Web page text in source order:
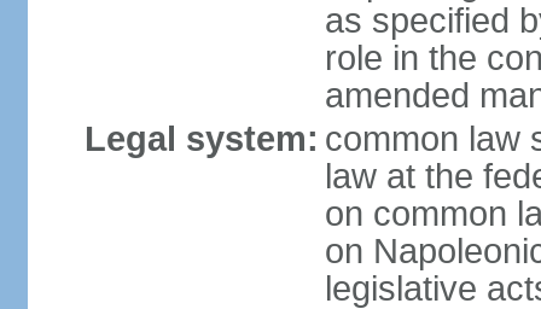
as specified
role in the
amended
Legal system: common law
law at the
on common
on
legislative